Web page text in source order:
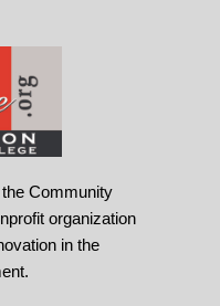
Community
organization
in the